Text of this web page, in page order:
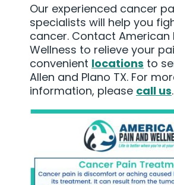
Our experienced cancer
specialists will help you
cancer. Contact American
Wellness to relieve your
convenient locations to
Allen and Plano TX. For
information, please call us.